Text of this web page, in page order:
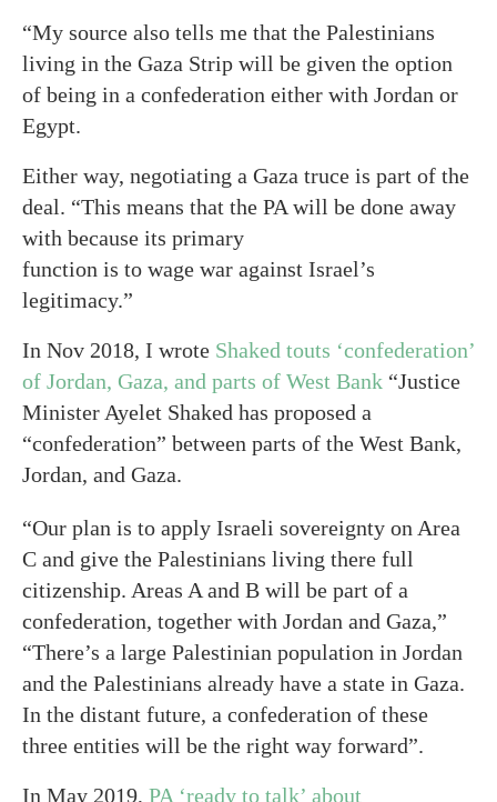
“My source also tells me that the Palestinians
living in the Gaza Strip will be given the option
of being in a confederation either with Jordan or
Egypt.
Either way, negotiating a Gaza truce is part of the
deal. “This means that the PA will be done away
with because its primary
function is to wage war against Israel’s
legitimacy.”
In Nov 2018, I wrote Shaked touts ‘confederation’
of Jordan, Gaza, and parts of West Bank “Justice
Minister Ayelet Shaked has proposed a
“confederation” between parts of the West Bank,
Jordan, and Gaza.
“Our plan is to apply Israeli sovereignty on Area
C and give the Palestinians living there full
citizenship. Areas A and B will be part of a
confederation, together with Jordan and Gaza,”
“There’s a large Palestinian population in Jordan
and the Palestinians already have a state in Gaza.
In the distant future, a confederation of these
three entities will be the right way forward”.
In May 2019, PA ‘ready to talk’ about